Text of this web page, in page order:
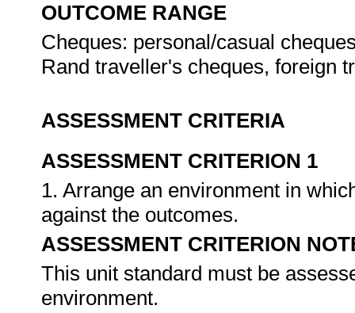
OUTCOME RANGE
Cheques: personal/casual
Rand traveller's cheques, foreign
ASSESSMENT CRITERIA
ASSESSMENT CRITERION 1
1. Arrange an environment in
against the outcomes.
ASSESSMENT CRITERION
This unit standard must be
environment.